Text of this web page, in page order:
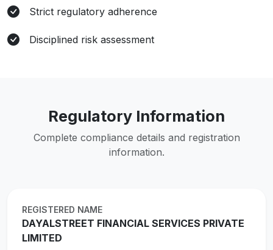
Strict regulatory adherence
Disciplined risk assessment
Regulatory Information
Complete compliance details and registration
information.
REGISTERED NAME
DAYALSTREET FINANCIAL SERVICES PRIVATE
LIMITED